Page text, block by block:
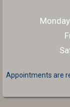
Appointments are